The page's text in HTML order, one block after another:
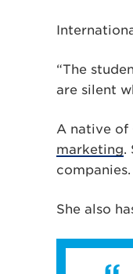
“The
are silent
A native of
marketing.
She also